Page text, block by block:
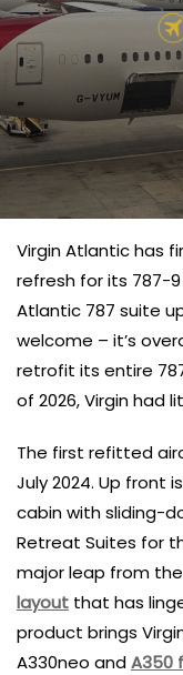
Virgin Atlantic has
refresh for its 787-
Atlantic 787 suite
welcome – it’s
retrofit its entire
of 2026, Virgin had
The first refitted
July 2024. Up front
cabin with sliding-
Retreat Suites for
major leap from
layout that has
product brings
A330neo andA350